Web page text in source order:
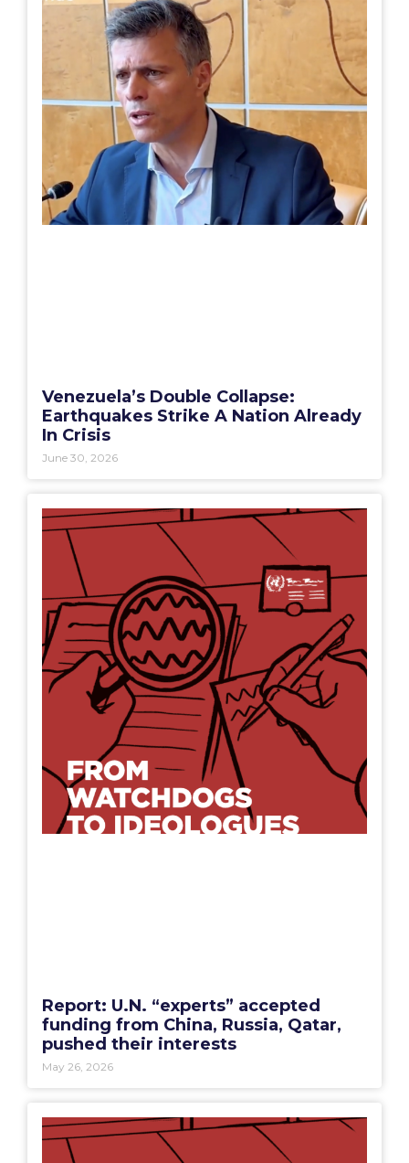
Venezuela’s Double Collapse:
Earthquakes Strike A Nation Already
In Crisis
June 30, 2026
Report: U.N. “experts” accepted
funding from China, Russia, Qatar,
pushed their interests
May 26, 2026